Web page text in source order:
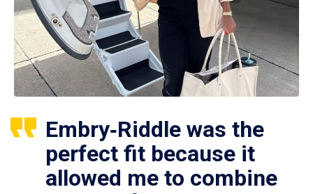
Embry‑Riddle was the
perfect fit because it
allowed me to combine